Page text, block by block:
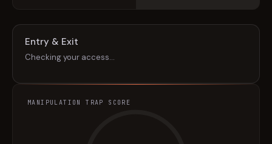
Entry & Exit
Checking your access…
MANIPULATION TRAP SCORE